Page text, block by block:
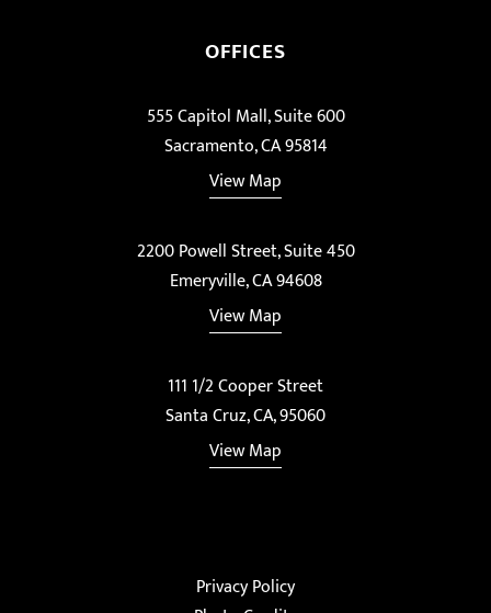
OFFICES
555 Capitol Mall, Suite 600
Sacramento, CA 95814
View Map
2200 Powell Street, Suite 450
Emeryville, CA 94608
View Map
111 1/2 Cooper Street
Santa Cruz, CA, 95060
View Map
Privacy Policy